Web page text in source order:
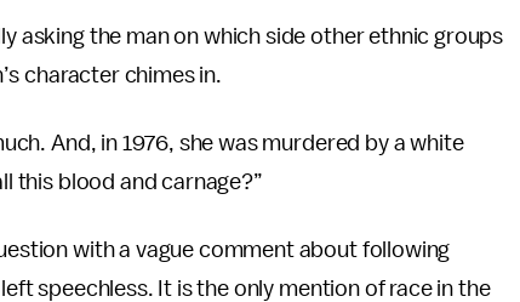
asking the man on which side other ethnic groups
character chimes in.
And, in 1976, she was murdered by a white
this blood and carnage?”
with a vague comment about following
speechless. It is the only mention of race in the